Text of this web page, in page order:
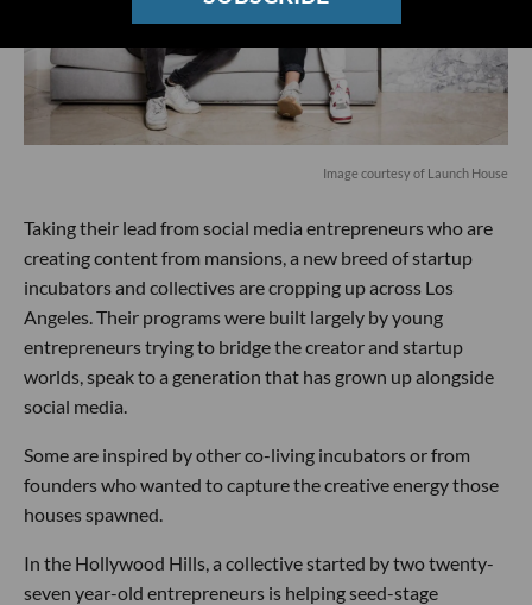
Image courtesy of Launch House
Taking their lead from social media entrepreneurs who are
creating content from mansions, a new breed of startup
incubators and collectives are cropping up across Los
Angeles. Their programs were built largely by young
entrepreneurs trying to bridge the creator and startup
worlds, speak to a generation that has grown up alongside
social media.
Some are inspired by other co-living incubators or from
founders who wanted to capture the creative energy those
houses spawned.
In the Hollywood Hills, a collective started by two twenty-
seven year-old entrepreneurs is helping seed-stage